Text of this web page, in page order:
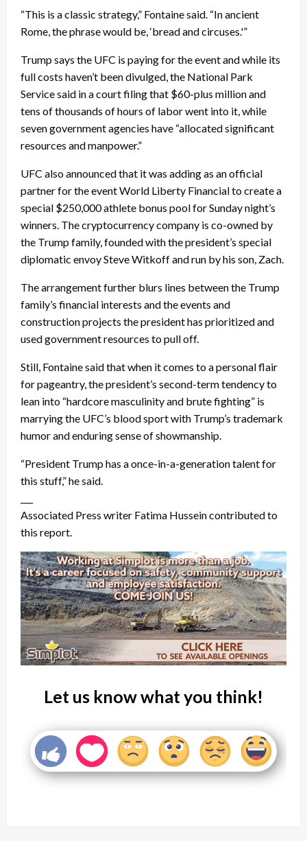
“This is a classic strategy,” Fontaine said. “In ancient
Rome, the phrase would be, ‘bread and circuses.'”
Trump says the UFC is paying for the event and while its
full costs haven’t been divulged, the National Park
Service said in a court filing that $60-plus million and
tens of thousands of hours of labor went into it, while
seven government agencies have “allocated significant
resources and manpower.”
UFC also announced that it was adding as an official
partner for the event World Liberty Financial to create a
special $250,000 athlete bonus pool for Sunday night’s
winners. The cryptocurrency company is co-owned by
the Trump family, founded with the president’s special
diplomatic envoy Steve Witkoff and run by his son, Zach.
The arrangement further blurs lines between the Trump
family’s financial interests and the events and
construction projects the president has prioritized and
used government resources to pull off.
Still, Fontaine said that when it comes to a personal flair
for pageantry, the president’s second-term tendency to
lean into “hardcore masculinity and brute fighting” is
marrying the UFC’s blood sport with Trump’s trademark
humor and enduring sense of showmanship.
“President Trump has a once-in-a-generation talent for
this stuff,” he said.
Associated Press writer Fatima Hussein contributed to
this report.
Let us know what you think!